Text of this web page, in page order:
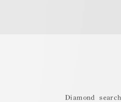
Diamond